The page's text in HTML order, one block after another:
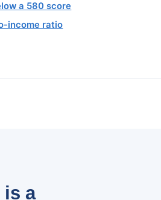
a 580 score
income ratio
is a